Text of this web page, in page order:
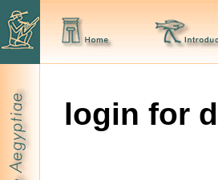
login for